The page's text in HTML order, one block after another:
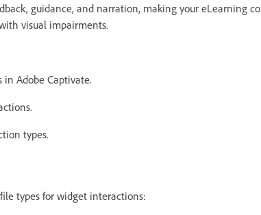
guidance, and narration, making your eLearning
visual impairments.
Adobe Captivate.
types.
types for widget interactions: